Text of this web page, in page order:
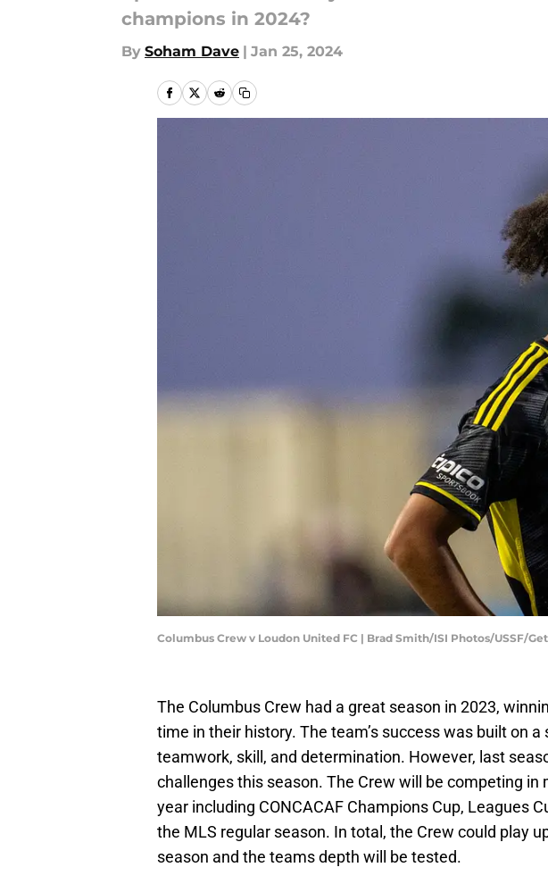
champions in 2024?
By Soham Dave | Jan 25, 2024
Columbus Crew v Loudon United FC | Brad Smith/ISI Photos/USSF/
The Columbus Crew had a great season in 2023,
time in their history. The team’s success was built on
teamwork, skill, and determination. However, last
challenges this season. The Crew will be competing
year including CONCACAF Champions Cup, Leagues
the MLS regular season. In total, the Crew could play
season and the teams depth will be tested.